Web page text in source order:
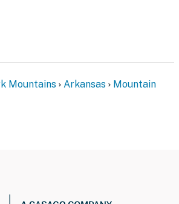
Mountains Arkansas
Mountain